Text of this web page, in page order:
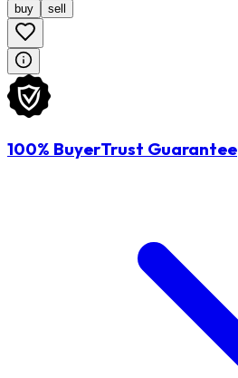
buy sell
100% BuyerTrust Guarantee